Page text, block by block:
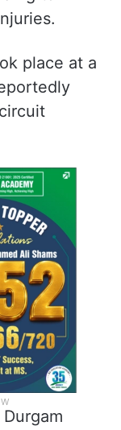
place at a